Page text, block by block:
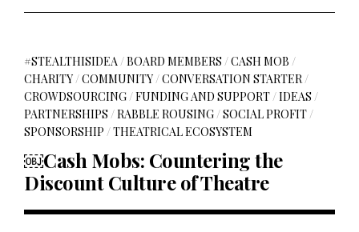
#STEALTHISIDEA/BOARD MEMBERS /CASH MOB /
CHARITY/COMMUNITY/CONVERSATION STARTER/
CROWDSOURCING/FUNDING AND SUPPORT/IDEAS /
PARTNERSHIPS /RABBLE ROUSING/SOCIAL PROFIT/
SPONSORSHIP /THEATRICAL ECOSYSTEM
￼Cash Mobs: Countering the
Discount Culture of Theatre